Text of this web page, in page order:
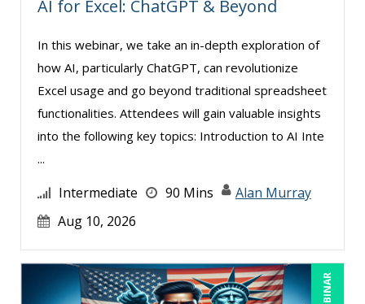
Kenneth Jones (1)
Lisa Kleiman (8)
Lisa Ryan (1)
Mandi Stanley (4)
Marcia Zidle (6)
Matthew W Burr (1)
Michael Healey (5)
Mike Thomas (6)
Paul J. Cline (5)
AI for Excel: ChatGPT & Beyond
In this webinar, we take an in-depth exploration of
how AI, particularly ChatGPT, can revolutionize
Excel usage and go beyond traditional spreadsheet
functionalities. Attendees will gain valuable insights
into the following key topics: Introduction to AI Inte
...
Intermediate 90 Mins
Alan Murray
Aug 10, 2026